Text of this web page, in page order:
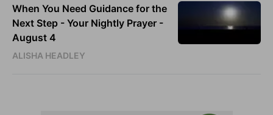
When You Need Guidance for the
Next Step - Your Nightly Prayer -
August 4
ALISHA HEADLEY